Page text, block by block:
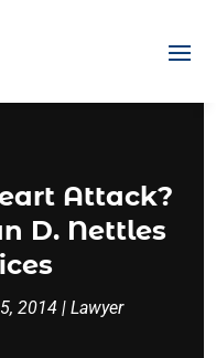
Attack?
D. Nettles
2014 | Lawyer